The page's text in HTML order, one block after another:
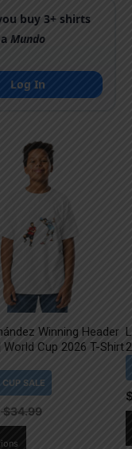
buy 3+ shirts
aMundo
Log In
Winning Header
World Cup 2026 T-Shirt